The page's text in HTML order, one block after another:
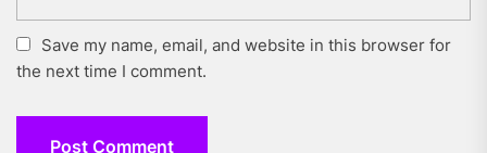
Save my name, email, and website in this browser for
the next time I comment.